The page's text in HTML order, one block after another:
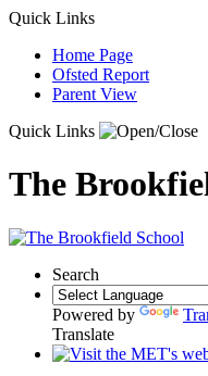
Quick Links
Home Page
Ofsted Report
Parent View
Quick Links
The
Search
Powered by
Translate